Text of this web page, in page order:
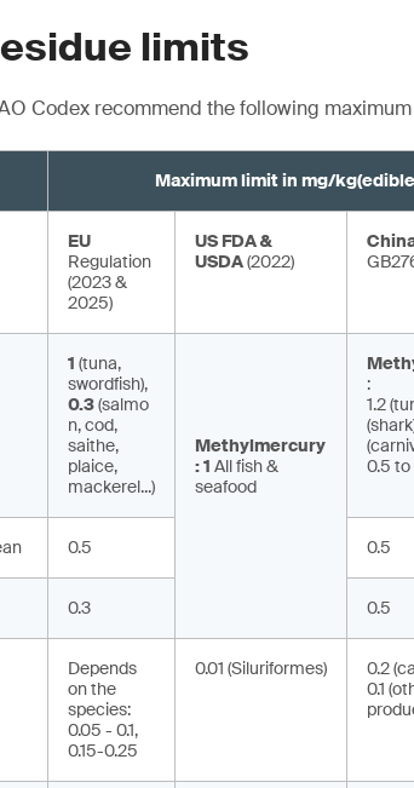
limits
Codex recommend the following
Maximum limit in mg/kg
EU
Regulation
(2023 &
2025)
US FDA &
USDA(2022)
1 (tuna,
swordfish),
0.3(salmo
n, cod,
saithe,
plaice,
mackerel...)
Methylmercury
:1 All fish &
seafood
:
1.2
0.5 to
0.5 0.5
0.3 0.5
Depends
on the
species:
0.05 - 0.1,
0.15-0.25
0.01 (Siluriformes)
0.2
0.1